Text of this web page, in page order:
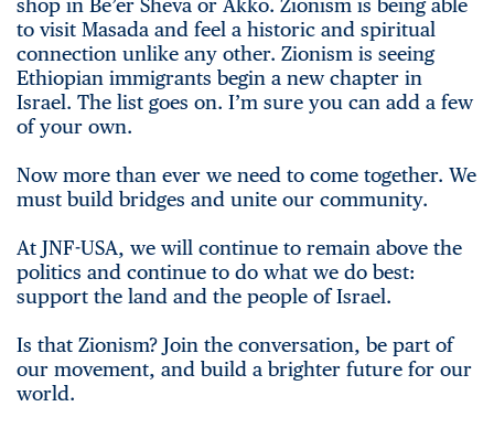
shop in Be’er Sheva or Akko. Zionism is being able
to visit Masada and feel a historic and spiritual
connection unlike any other. Zionism is seeing
Ethiopian immigrants begin a new chapter in
Israel. The list goes on. I’m sure you can add a few
of your own.
Now more than ever we need to come together. We
must build bridges and unite our community.
At JNF-USA, we will continue to remain above the
politics and continue to do what we do best:
support the land and the people of Israel.
Is that Zionism? Join the conversation, be part of
our movement, and build a brighter future for our
world.